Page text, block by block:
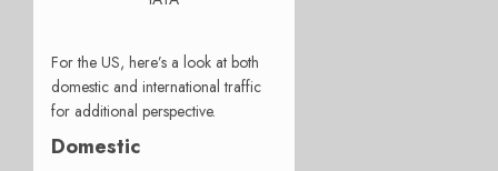
For the US, here’s a look at both
domestic and international traffic
for additional perspective.
Domestic